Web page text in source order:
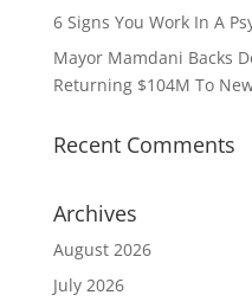
6 Signs You Work In A
Mayor Mamdani Backs
Returning $104M To
Recent Comments
Archives
August 2026
July 2026